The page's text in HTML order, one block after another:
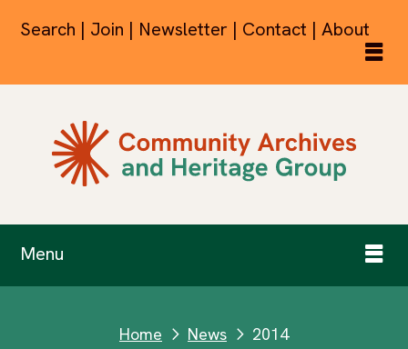
Search | Join | Newsletter | Contact | About
Menu
Home next News next 2014